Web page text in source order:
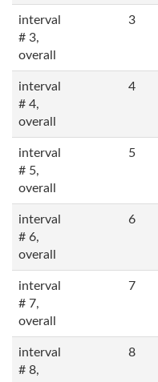
interval
# 3,
overall
3
interval
# 4,
overall
4
interval
# 5,
overall
5
interval
# 6,
overall
6
interval
# 7,
overall
7
interval
# 8,
8